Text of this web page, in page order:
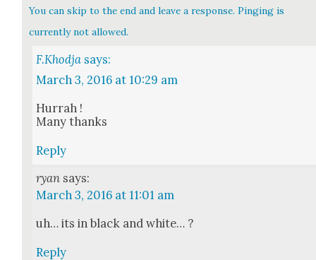
You can skip to the end and leave a response. Pinging is
currently not allowed.
F.Khodja says:
March 3, 2016 at 10:29 am
Hur­rah !
Many thanks
Reply
ryan says:
March 3, 2016 at 11:01 am
uh… its in black and white… ?
Reply